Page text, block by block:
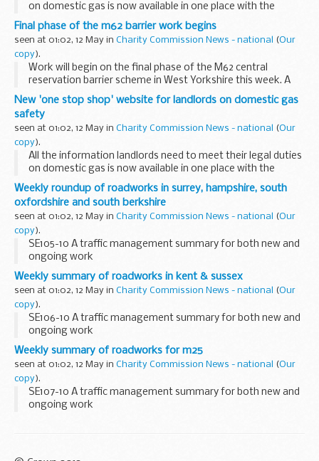
on domestic gas is now available in one place with the
launch of a new website.
The Health and Safety Executive (HSE)Â Â with support
from the...
Final phase of the m62 barrier work begins
seen at 01:02, 12 May in Charity Commission News - national (Our
copy).
Work will begin on the final phase of the M62 central
reservation barrier scheme in West Yorkshire this week. A
1.25mile (2km) section will be put in place between Junctions
26 and 27 from Thursday 13 May.
New 'one stop shop' website for landlords on domestic gas
safety
seen at 01:02, 12 May in Charity Commission News - national (Our
copy).
All the information landlords need to meet their legal duties
on domestic gas is now available in one place with the
launch of a new website.
Weekly roundup of roadworks in surrey, hampshire, south
oxfordshire and south berkshire
seen at 01:02, 12 May in Charity Commission News - national (Our
copy).
SE105-10 A traffic management summary for both new and
ongoing work
Weekly summary of roadworks in kent & sussex
seen at 01:02, 12 May in Charity Commission News - national (Our
copy).
SE106-10 A traffic management summary for both new and
ongoing work
Weekly summary of roadworks for m25
seen at 01:02, 12 May in Charity Commission News - national (Our
copy).
SE107-10 A traffic management summary for both new and
ongoing work